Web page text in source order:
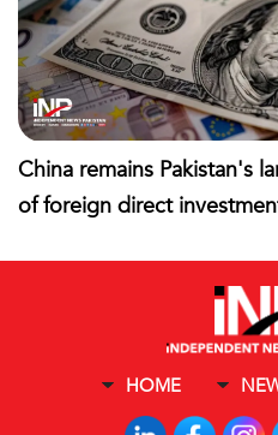
China remains Pakistan's
of foreign direct
HOME